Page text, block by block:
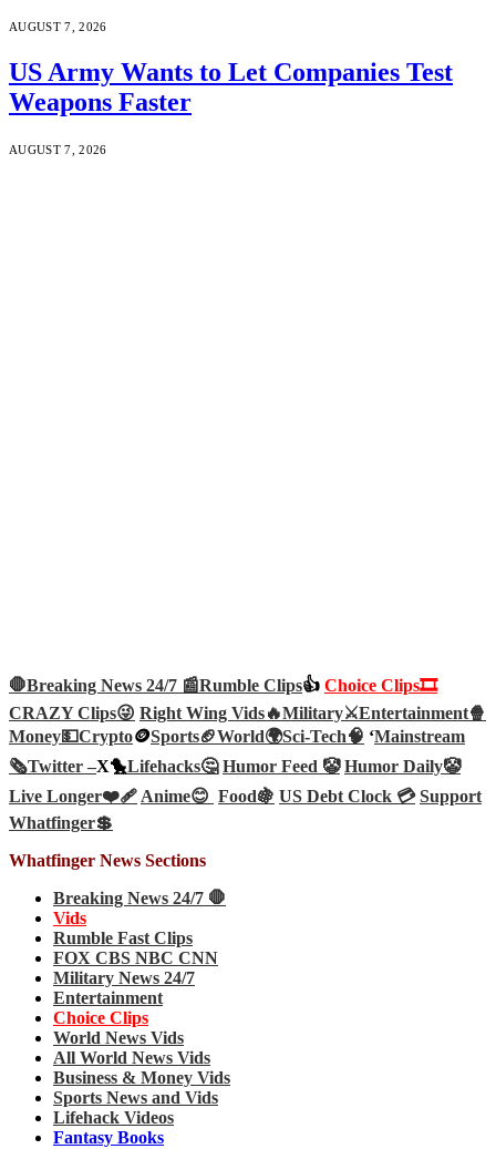
AUGUST 7, 2026
US Army Wants to Let Companies Test
Weapons Faster
AUGUST 7, 2026
🛑Breaking News 24/7 📰Rumble Clips👍 Choice Clips🎞️
CRAZY Clips😜 Right Wing Vids🔥Military⚔️Entertainment🍿
Money💵Crypto🪙Sports🏈World🌍Sci-Tech🧠 ‘Mainstream
🗞️Twitter –X🐤Lifehacks🤔 Humor Feed 🤡 Humor Daily🤡
Live Longer❤️‍🩹Anime😊 Food🍇 US Debt Clock 💳 Support
Whatfinger💲
Whatfinger News Sections
Breaking News 24/7 🛑
Vids
Rumble Fast Clips
FOX CBS NBC CNN
Military News 24/7
Entertainment
Choice Clips
World News Vids
All World News Vids
Business & Money Vids
Sports News and Vids
Lifehack Videos
Fantasy Books